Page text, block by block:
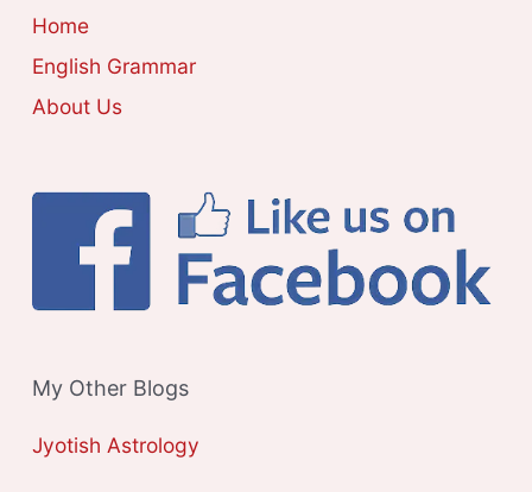
E
S
Home
English Grammar
About Us
My Other Blogs
Jyotish Astrology